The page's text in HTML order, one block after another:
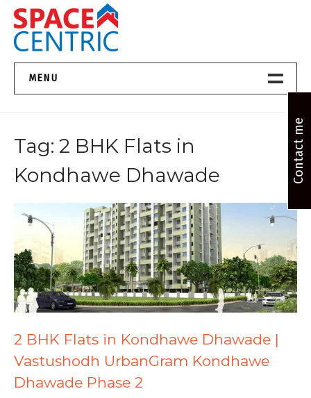
Skip
content
Top Estate Agents in Pune
MENU
About Us
Services
FAQs
Contact
Tag: 2 BHK Flats in
Kondhawe Dhawade
2 BHK Flats in Kondhawe Dhawade |
Vastushodh UrbanGram Kondhawe
Dhawade Phase 2
Contact me